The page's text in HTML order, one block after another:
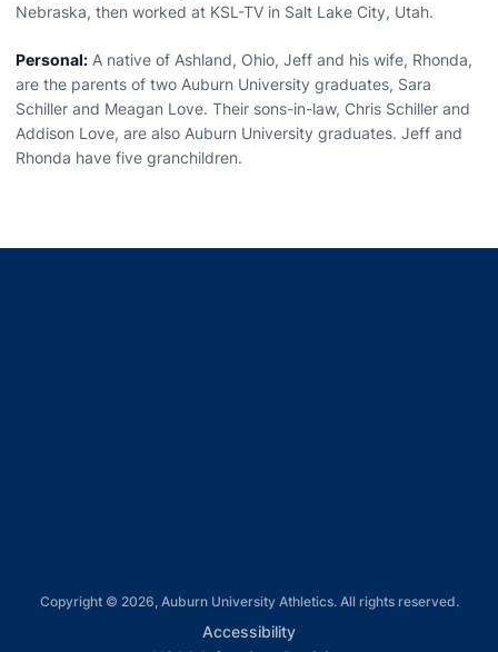
Nebraska, then worked at KSL-TV in Salt Lake City, Utah.
Personal: A native of Ashland, Ohio, Jeff and his wife, Rhonda,
are the parents of two Auburn University graduates, Sara
Schiller and Meagan Love. Their sons-in-law, Chris Schiller and
Addison Love, are also Auburn University graduates. Jeff and
Rhonda have five granchildren.
Copyright © 2026, Auburn University Athletics. All rights reserved.
AccessibilityOpens in a new window